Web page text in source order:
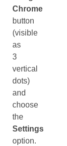
Chrome
button
(visible
as
3
vertical
dots)
and
choose
the
Settings
option.